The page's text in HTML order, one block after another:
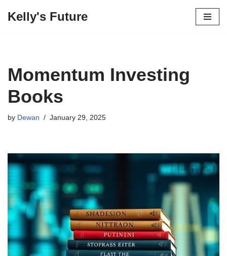
Kelly's Future
Momentum Investing
Books
by Dewan January 29, 2025